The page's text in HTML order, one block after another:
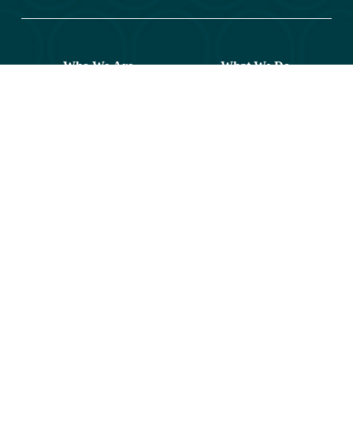
Who We Are What We Do